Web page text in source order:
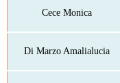
Cece Monica
Di Marzo Amalialucia